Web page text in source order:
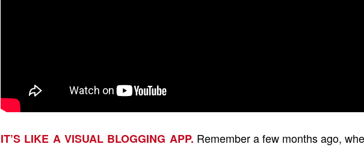
IT’S LIKE A VISUAL BLOGGING APP. Remember a few months ago,